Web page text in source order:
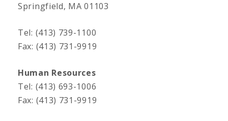
Springfield, MA 01103
Tel: (413) 739-1100
Fax: (413) 731-9919
Human Resources
Tel: (413) 693-1006
Fax: (413) 731-9919